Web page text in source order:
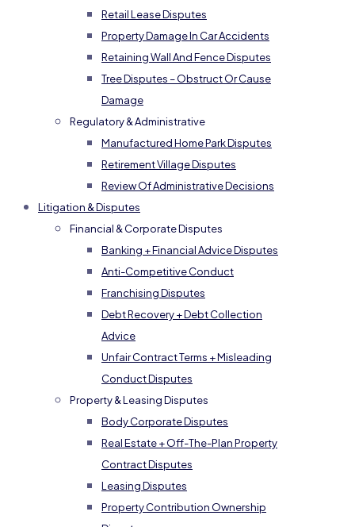
Retail Lease Disputes
Property Damage In Car Accidents
Retaining Wall And Fence Disputes
Tree Disputes – Obstruct Or Cause
Damage
Regulatory & Administrative
Manufactured Home Park Disputes
Retirement Village Disputes
Review Of Administrative Decisions
Litigation & Disputes
Financial & Corporate Disputes
Banking + Financial Advice Disputes
Anti-Competitive Conduct
Franchising Disputes
Debt Recovery + Debt Collection
Advice
Unfair Contract Terms + Misleading
Conduct Disputes
Property & Leasing Disputes
Body Corporate Disputes
Real Estate + Off-The-Plan Property
Contract Disputes
Leasing Disputes
Property Contribution Ownership